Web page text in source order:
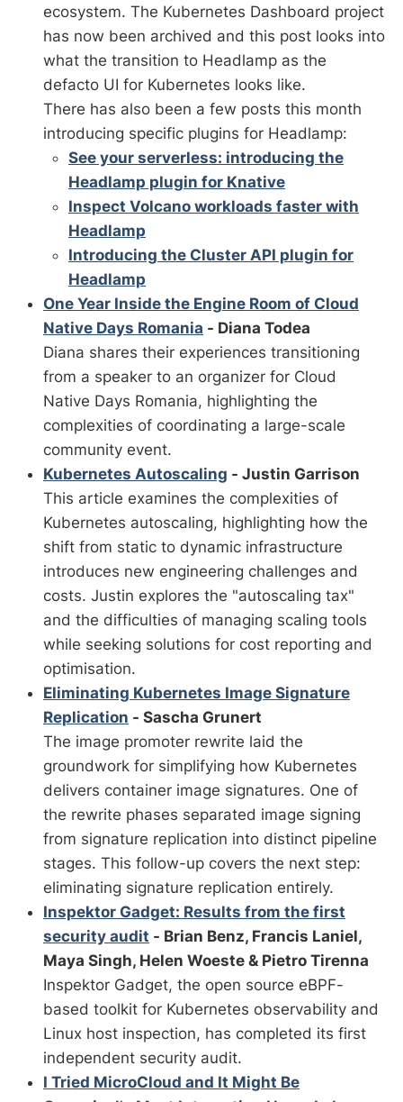
ecosystem. The Kubernetes Dashboard project
has now been archived and this post looks into
what the transition to Headlamp as the
defacto UI for Kubernetes looks like.
There has also been a few posts this month
introducing specific plugins for Headlamp:
See your serverless: introducing the
Headlamp plugin for Knative
Inspect Volcano workloads faster with
Headlamp
Introducing the Cluster API plugin for
Headlamp
One Year Inside the Engine Room of Cloud
Native Days Romania - Diana Todea
Diana shares their experiences transitioning
from a speaker to an organizer for Cloud
Native Days Romania, highlighting the
complexities of coordinating a large-scale
community event.
Kubernetes Autoscaling - Justin Garrison
This article examines the complexities of
Kubernetes autoscaling, highlighting how the
shift from static to dynamic infrastructure
introduces new engineering challenges and
costs. Justin explores the "autoscaling tax"
and the difficulties of managing scaling tools
while seeking solutions for cost reporting and
optimisation.
Eliminating Kubernetes Image Signature
Replication - Sascha Grunert
The image promoter rewrite laid the
groundwork for simplifying how Kubernetes
delivers container image signatures. One of
the rewrite phases separated image signing
from signature replication into distinct pipeline
stages. This follow-up covers the next step:
eliminating signature replication entirely.
Inspektor Gadget: Results from the first
security audit - Brian Benz, Francis Laniel,
Maya Singh, Helen Woeste & Pietro Tirenna
Inspektor Gadget, the open source eBPF-
based toolkit for Kubernetes observability and
Linux host inspection, has completed its first
independent security audit.
I Tried MicroCloud and It Might Be